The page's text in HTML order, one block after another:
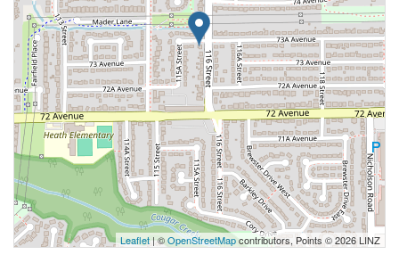
Leaflet| ©OpenStreetMapcontributors, Points © 2026 LINZ